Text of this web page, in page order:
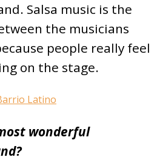
Salsa music is the
the musicians
people really feel
on the stage.
wonderful